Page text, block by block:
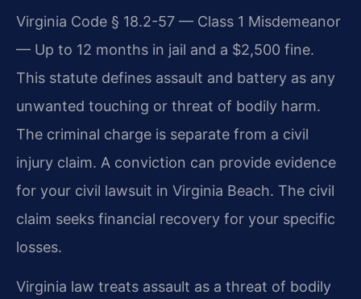
Virginia Code § 18.2-57 — Class 1 Misdemeanor
— Up to 12 months in jail and a $2,500 fine.
This statute defines assault and battery as any
unwanted touching or threat of bodily harm.
The criminal charge is separate from a civil
injury claim. A conviction can provide evidence
for your civil lawsuit in Virginia Beach. The civil
claim seeks financial recovery for your specific
losses.
Virginia law treats assault as a threat of bodily